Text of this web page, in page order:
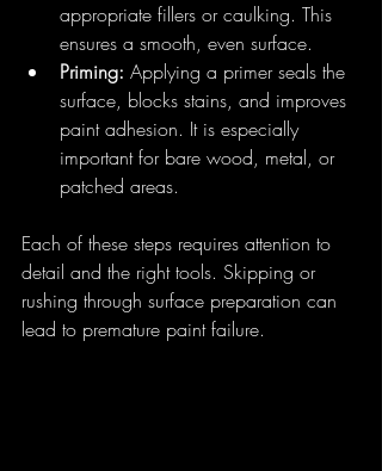
appropriate fillers or caulking. This
ensures a smooth, even surface.
Priming: Applying a primer seals the
surface, blocks stains, and improves
paint adhesion. It is especially
important for bare wood, metal, or
patched areas.
Each of these steps requires attention to
detail and the right tools. Skipping or
rushing through surface preparation can
lead to premature paint failure.